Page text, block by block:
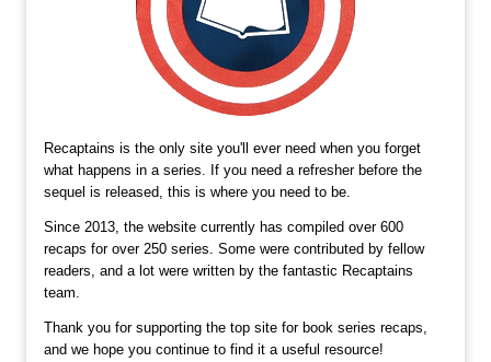
Recaptains is the only site you'll ever need when you forget
what happens in a series. If you need a refresher before the
sequel is released, this is where you need to be.
Since 2013, the website currently has compiled over 600
recaps for over 250 series. Some were contributed by fellow
readers, and a lot were written by the fantastic Recaptains
team.
Thank you for supporting the top site for book series recaps,
and we hope you continue to find it a useful resource!